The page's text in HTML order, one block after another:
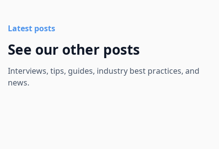
Latest posts
See our other posts
Interviews, tips, guides, industry best practices, and
news.